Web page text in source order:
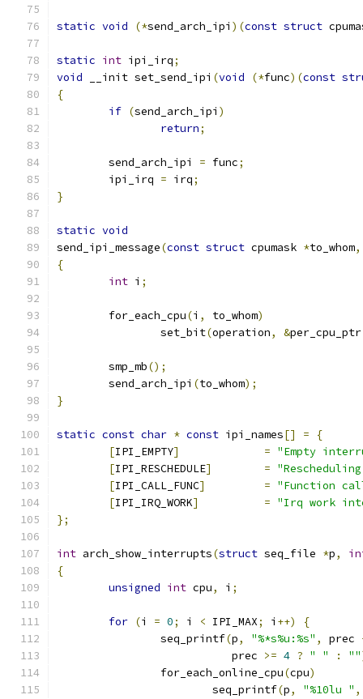
static void (*send_arch_ipi )(const struct
static int ipi_irq;
void __init set_send_ipi (void (*func)(const
{
if (send_arch_ipi )
return;
	send_arch_ipi
= func;
	ipi_irq
= irq;
}
static void
send_ipi_message(const struct cpumask *to_whom,
{
int i ;
	for_each_cpu
(i , to_whom)
		set_bit
(operation, &per_cpu_ptr
	smp_mb
();
	send_arch_ipi
(to_whom);
}
static const char * const ipi_names[] =
{
[IPI_EMPTY] = "Empty
[IPI_RESCHEDULE] =
[IPI_CALL_FUNC] = "Function
[IPI_IRQ_WORK] = "Irq work
};
int arch_show_interrupts(struct seq_file *p,
{
unsigned int cpu, i ;
for (i = 0; i < IPI_MAX; i ++)
{
		seq_printf
(p, "%*s%u:%s" , prec
			   prec
>= 4 ? " " : ""
		for_each_online_cpu
(cpu)
			seq_printf
(p, "%10lu " ,